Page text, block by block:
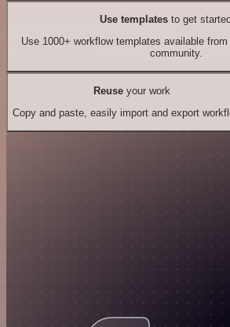
Use templates to get
Use 1000+ workflow templates available
community.
Reuseyour work
Copy and paste, easily import and export